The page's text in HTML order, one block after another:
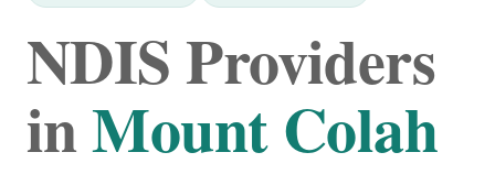
NDIS Providers
inMount Colah